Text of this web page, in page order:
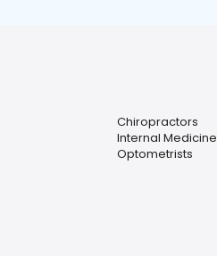
Chiropractors
Internal Medicine
Optometrists